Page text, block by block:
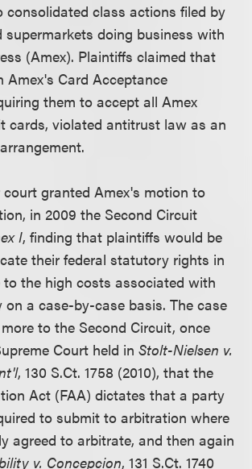
consolidated class actions filed by
supermarkets doing business with
(Amex). Plaintiffs claimed that
Amex's Card Acceptance
them to accept all Amex
cards, violated antitrust law as an
granted Amex's motion to
in 2009 the Second Circuit
I, finding that plaintiffs would be
their federal statutory rights in
the high costs associated with
a case-by-case basis. The case
to the Second Circuit, once
Court held inStolt-Nielsen v.
, 130 S.Ct. 1758 (2010), that the
Act (FAA) dictates that a party
to submit to arbitration where
agreed to arbitrate, and then again
v. Concepcion, 131 S.Ct. 1740